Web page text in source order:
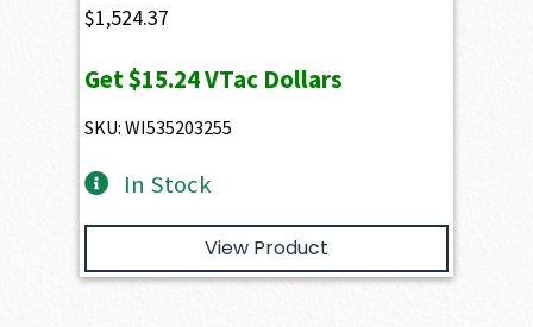
$1,524.37
Get$15.24VTac Dollars
SKU: WI535203255
In Stock
View Product